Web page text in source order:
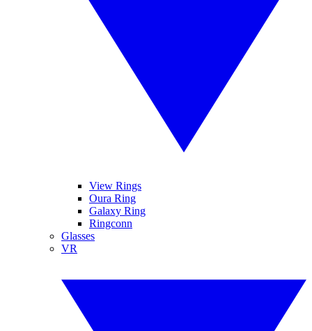
View Rings
Oura Ring
Galaxy Ring
Ringconn
Glasses
VR